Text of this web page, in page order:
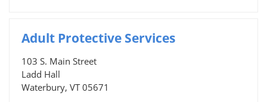
Adult Protective Services
103 S. Main Street
Ladd Hall
Waterbury, VT 05671